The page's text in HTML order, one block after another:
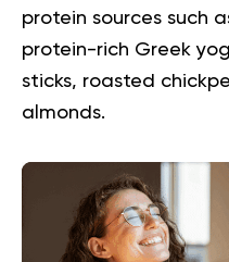
protein sources such
protein-rich Greek
sticks, roasted
almonds.